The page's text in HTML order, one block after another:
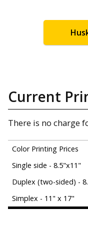
Current
There is no charge
Color Printing Prices
Single side - 8.5"x11"
Duplex (two-sided) -
Simplex - 11" x 17"